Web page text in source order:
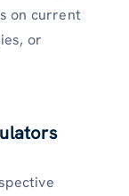
on current
or